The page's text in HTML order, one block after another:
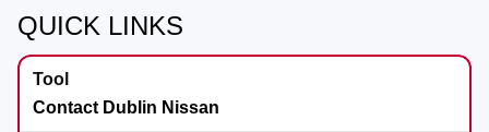
QUICK LINKS
Contact Dublin Nissan